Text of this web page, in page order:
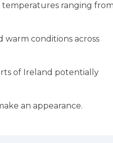
temperatures ranging
warm conditions across
of Ireland potentially
an appearance.